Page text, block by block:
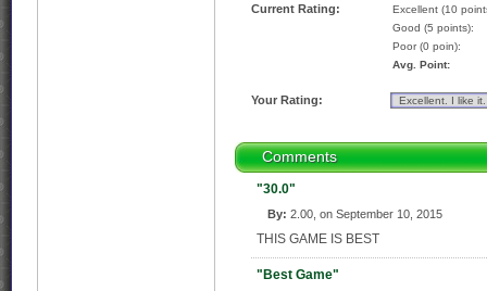
Current Rating:
Excellent (10
Good (5 points):
Poor (0 poin):
Avg. Point:
Your Rating:
Comments
"30.0"
By: 2.00, on September 10, 2015
THIS GAME IS BEST
"Best Game"